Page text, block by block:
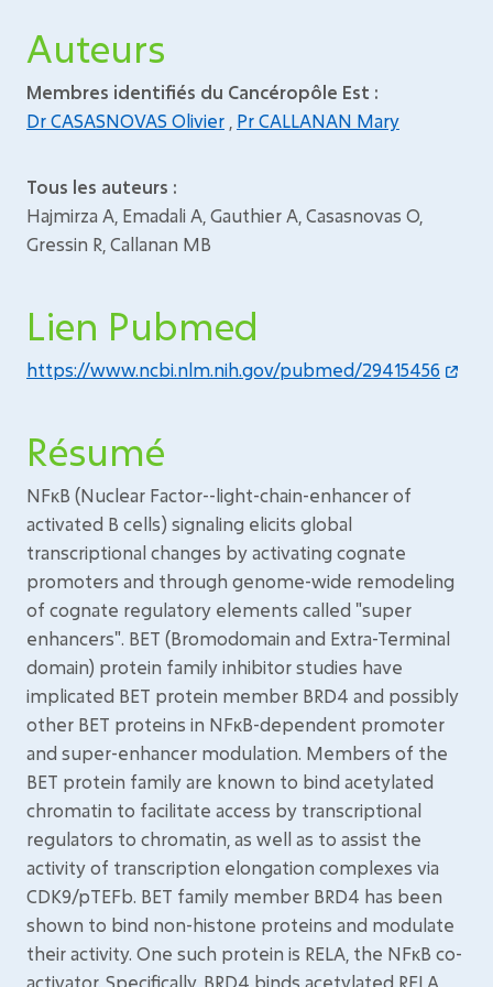
Auteurs
Membres identifiés du Cancéropôle Est :
Dr CASASNOVAS Olivier Pr CALLANAN Mary
Tous les auteurs :
Hajmirza A, Emadali A, Gauthier A, Casasnovas O,
Gressin R, Callanan MB
Lien Pubmed
https://www.ncbi.nlm.nih.gov/pubmed/29415456
Résumé
NFκB (Nuclear Factor--light-chain-enhancer of
activated B cells) signaling elicits global
transcriptional changes by activating cognate
promoters and through genome-wide remodeling
of cognate regulatory elements called "super
enhancers". BET (Bromodomain and Extra-Terminal
domain) protein family inhibitor studies have
implicated BET protein member BRD4 and possibly
other BET proteins in NFκB-dependent promoter
and super-enhancer modulation. Members of the
BET protein family are known to bind acetylated
chromatin to facilitate access by transcriptional
regulators to chromatin, as well as to assist the
activity of transcription elongation complexes via
CDK9/pTEFb. BET family member BRD4 has been
shown to bind non-histone proteins and modulate
their activity. One such protein is RELA, the NFκB co-
activator. Specifically, BRD4 binds acetylated RELA,